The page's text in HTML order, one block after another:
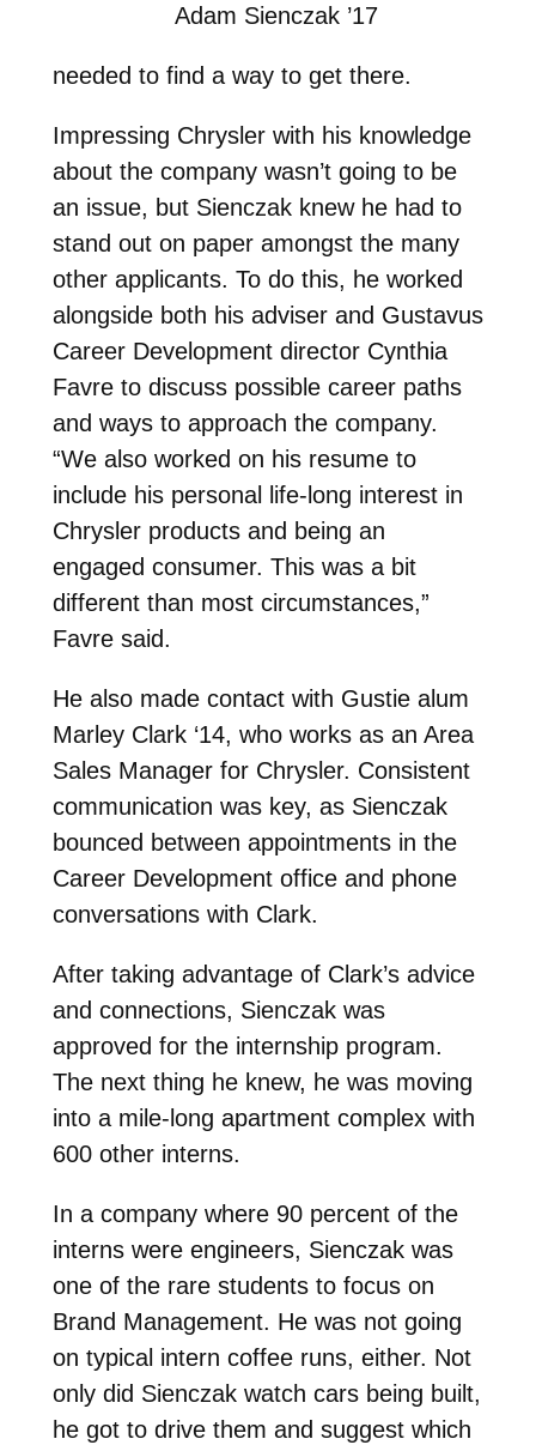
Adam Sienczak ’17
needed to find a way to get there.
Impressing Chrysler with his knowledge
about the company wasn’t going to be
an issue, but Sienczak knew he had to
stand out on paper amongst the many
other applicants. To do this, he worked
alongside both his adviser and Gustavus
Career Development director Cynthia
Favre to discuss possible career paths
and ways to approach the company.
“We also worked on his resume to
include his personal life-long interest in
Chrysler products and being an
engaged consumer. This was a bit
different than most circumstances,”
Favre said.
He also made contact with Gustie alum
Marley Clark ‘14, who works as an Area
Sales Manager for Chrysler. Consistent
communication was key, as Sienczak
bounced between appointments in the
Career Development office and phone
conversations with Clark.
After taking advantage of Clark’s advice
and connections, Sienczak was
approved for the internship program.
The next thing he knew, he was moving
into a mile-long apartment complex with
600 other interns.
In a company where 90 percent of the
interns were engineers, Sienczak was
one of the rare students to focus on
Brand Management. He was not going
on typical intern coffee runs, either. Not
only did Sienczak watch cars being built,
he got to drive them and suggest which